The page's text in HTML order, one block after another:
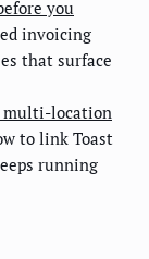
you
invoicing
that surface
multi-location
to link Toast
running